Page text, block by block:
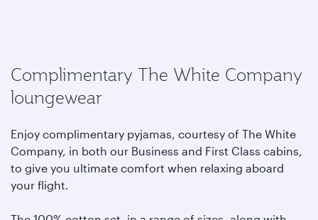
Complimentary The White Company
loungewear
Enjoy complimentary pyjamas, courtesy of The White
Company, in both our Business and First Class cabins,
to give you ultimate comfort when relaxing aboard
your flight.